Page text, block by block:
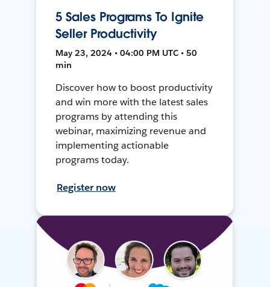
5 Sales Programs To Ignite
Seller Productivity
May 23, 2024 • 04:00 PM UTC • 50
min
Discover how to boost productivity
and win more with the latest sales
programs by attending this
webinar, maximizing revenue and
implementing actionable
programs today.
Register now